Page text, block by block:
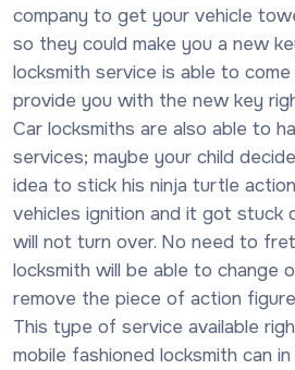
company to get your vehicle
so they could make you a new
locksmith service is able to
provide you with the new key
Car locksmiths are also able to
services; maybe your child
idea to stick his ninja turtle
vehicles ignition and it got stuck
will not turn over. No need to
locksmith will be able to change
remove the piece of action
This type of service available
mobile fashioned locksmith can